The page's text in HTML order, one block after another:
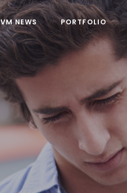
VM NEWS PORTFOLIO